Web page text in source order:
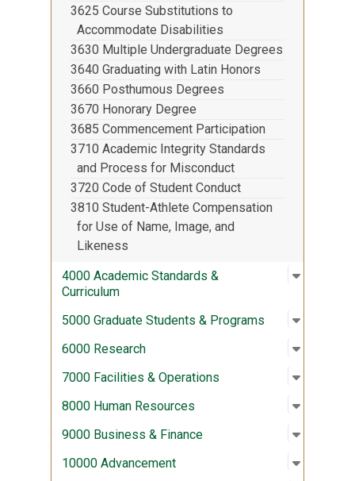
3625 Course Substitutions to
Accommodate Disabilities
3630 Multiple Undergraduate Degrees
3640 Graduating with Latin Honors
3660 Posthumous Degrees
3670 Honorary Degree
3685 Commencement Participation
3710 Academic Integrity Standards
and Process for Misconduct
3720 Code of Student Conduct
3810 Student-Athlete Compensation
for Use of Name, Image, and
Likeness
4000 Academic Standards &
Curriculum
Open
:
5000 Graduate Students & Programs Open
:
6000 Research Open
:
7000 Facilities & Operations Open
:
8000 Human Resources Open
:
9000 Business & Finance Open
:
10000 Advancement Open
: